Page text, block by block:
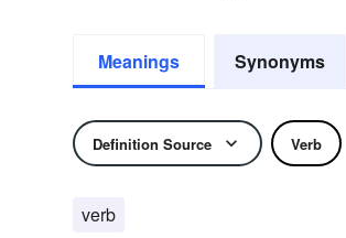
Meanings Synonyms
Definition Source Verb
verb